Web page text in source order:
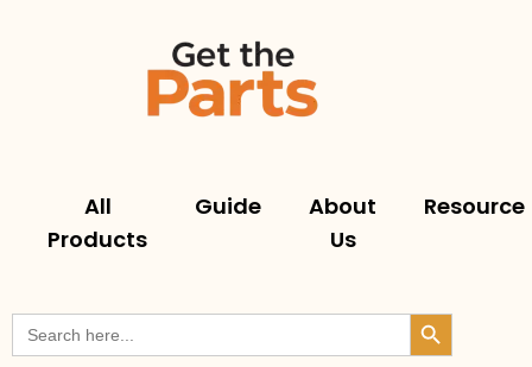
All
Products
Guide
About
Us
Resource
Search
for:
Search